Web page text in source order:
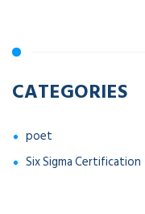
CATEGORIES
poet
Six Sigma Certification